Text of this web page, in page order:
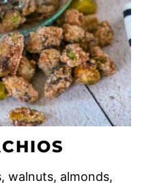
walnuts, almonds,